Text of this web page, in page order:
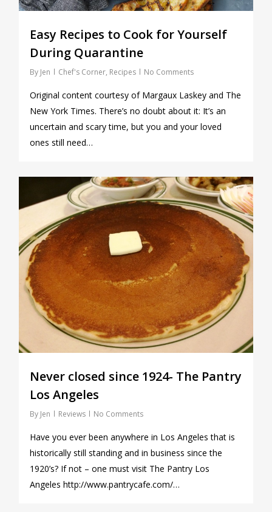
Easy Recipes to Cook for Yourself
During Quarantine
By Jen Chef's Corner, Recipes No Comments
Original content courtesy of Margaux Laskey and The
New York Times. There’s no doubt about it: It’s an
uncertain and scary time, but you and your loved
ones still need…
Never closed since 1924- The Pantry
Los Angeles
By Jen Reviews No Comments
Have you ever been anywhere in Los Angeles that is
historically still standing and in business since the
1920’s? If not – one must visit The Pantry Los
Angeles http://www.pantrycafe.com/…
1